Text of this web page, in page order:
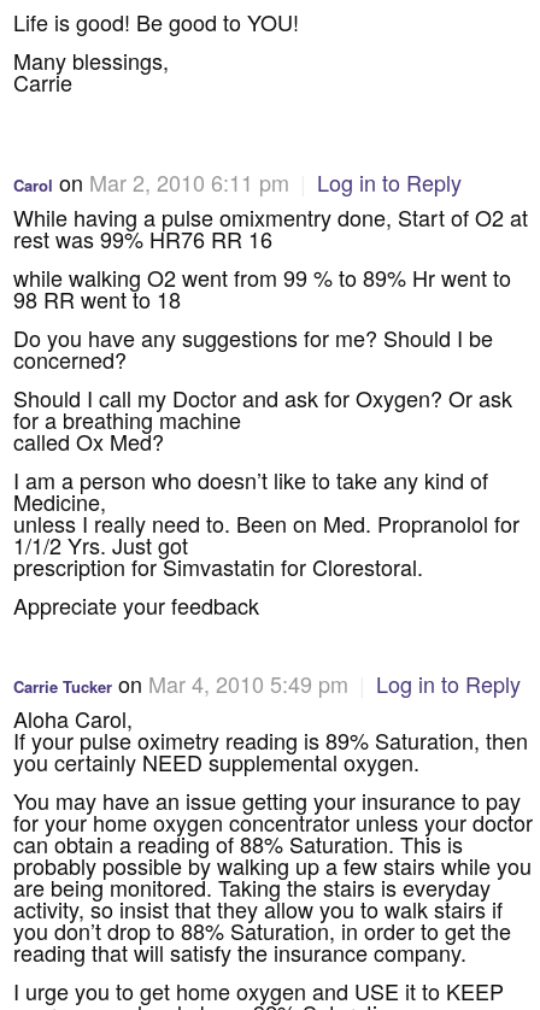
Life is good! Be good to YOU!
Many blessings,
Carrie
Carol on Mar 2, 2010 6:11 pm
Log in to Reply
While having a pulse omixmentry done, Start of O2 at
rest was 99% HR76 RR 16
while walking O2 went from 99 % to 89% Hr went to
98 RR went to 18
Do you have any suggestions for me? Should I be
concerned?
Should I call my Doctor and ask for Oxygen? Or ask
for a breathing machine
called Ox Med?
I am a person who doesn’t like to take any kind of
Medicine,
unless I really need to. Been on Med. Propranolol for
1/1/2 Yrs. Just got
prescription for Simvastatin for Clorestoral.
Appreciate your feedback
Carrie Tucker on Mar 4, 2010 5:49 pm
Log in to Reply
Aloha Carol,
If your pulse oximetry reading is 89% Saturation, then
you certainly NEED supplemental oxygen.
You may have an issue getting your insurance to pay
for your home oxygen concentrator unless your doctor
can obtain a reading of 88% Saturation. This is
probably possible by walking up a few stairs while you
are being monitored. Taking the stairs is everyday
activity, so insist that they allow you to walk stairs if
you don’t drop to 88% Saturation, in order to get the
reading that will satisfy the insurance company.
I urge you to get home oxygen and USE it to KEEP